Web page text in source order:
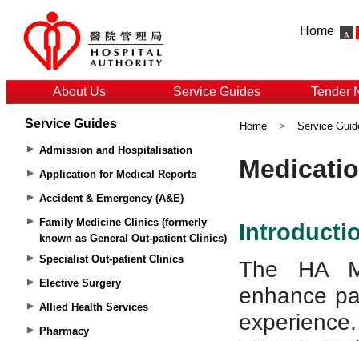
Home
About Us Service Guides Tender
Service Guides
Admission and Hospitalisation
Application for Medical Reports
Accident & Emergency (A&E)
Family Medicine Clinics (formerly
known as General Out-patient Clinics)
Specialist Out-patient Clinics
Elective Surgery
Allied Health Services
Pharmacy
Home > Service